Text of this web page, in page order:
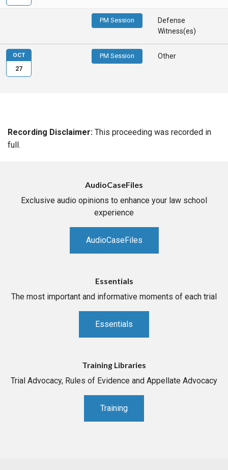
PM Session
Defense
Witness(es)
PM Session Other
OCT
27
Recording Disclaimer: This proceeding was recorded in
full.
AudioCaseFiles
Exclusive audio opinions to enhance your law school
experience
AudioCaseFiles
Essentials
The most important and informative moments of each trial
Essentials
Training Libraries
Trial Advocacy, Rules of Evidence and Appellate Advocacy
Training